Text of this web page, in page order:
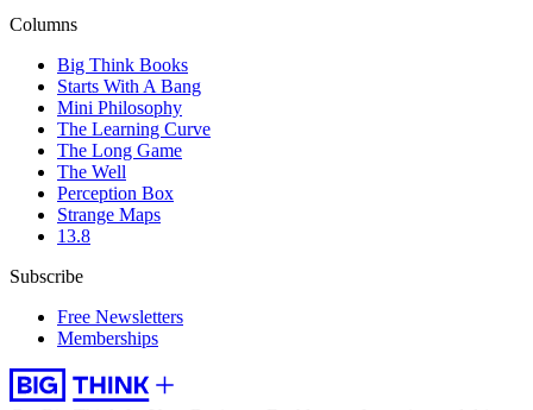
Columns
Big Think Books
Starts With A Bang
Mini Philosophy
The Learning Curve
The Long Game
The Well
Perception Box
Strange Maps
13.8
Subscribe
Free Newsletters
Memberships